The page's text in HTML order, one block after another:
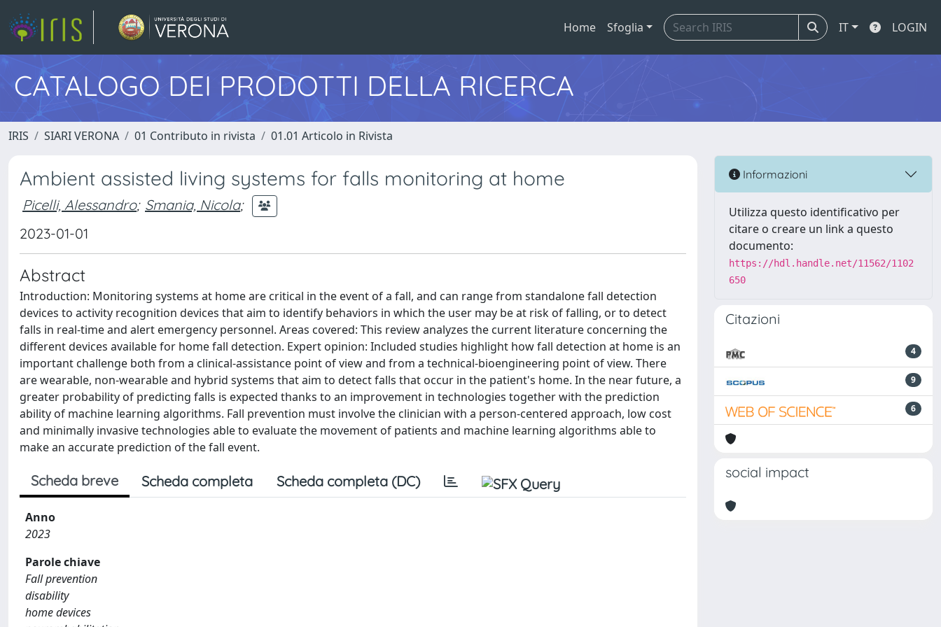
Home Sfoglia IT LOGIN
CATALOGO DEI PRODOTTI DELLA RICERCA
IRIS SIARI VERONA 01 Contributo in rivista 01.01 Articolo in Rivista
Ambient assisted living systems for falls monitoring at home
Picelli, Alessandro; Smania, Nicola;
2023-01-01
Abstract
Introduction: Monitoring systems at home are critical in the event of a fall, and can range from standalone fall detection
devices to activity recognition devices that aim to identify behaviors in which the user may be at risk of falling, or to detect
falls in real-time and alert emergency personnel. Areas covered: This review analyzes the current literature concerning the
different devices available for home fall detection. Expert opinion: Included studies highlight how fall detection at home is an
important challenge both from a clinical-assistance point of view and from a technical-bioengineering point of view. There
are wearable, non-wearable and hybrid systems that aim to detect falls that occur in the patient's home. In the near future, a
greater probability of predicting falls is expected thanks to an improvement in technologies together with the prediction
ability of machine learning algorithms. Fall prevention must involve the clinician with a person-centered approach, low cost
and minimally invasive technologies able to evaluate the movement of patients and machine learning algorithms able to
make an accurate prediction of the fall event.
Scheda breve Scheda completa Scheda completa (DC)
Anno
2023
Parole chiave
Fall prevention
disability
home devices
Informazioni
Utilizza questo identificativo per
citare o creare un link a questo
documento:
https://hdl.handle.net/11562/1102
650
Citazioni
4
9
6
social impact